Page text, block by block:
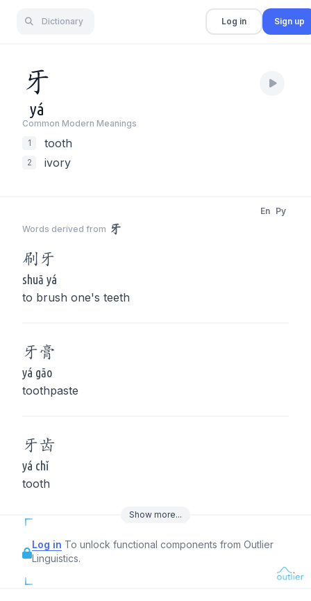
Dictionary Log in Sign up
牙
yá
Common Modern Meanings
1
tooth
2 ivory
Words derived from 牙
En Py
刷 牙
shuā yá
to brush one's teeth
牙膏
yá gāo
toothpaste
牙齿
yá chǐ
tooth
Show more...
Log in To unlock functional components from Outlier
Linguistics.